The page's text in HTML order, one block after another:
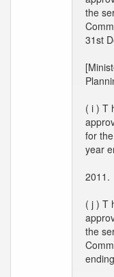
the
31st
( i ) T
for
year
2011.
( j ) T
the